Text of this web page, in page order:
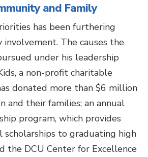
and Family
has been furthering
involvement. The causes the
under his leadership
a non-profit charitable
donated more than $6 million
and their families; an annual
program, which provides
scholarships to graduating high
the DCU Center for Excellence